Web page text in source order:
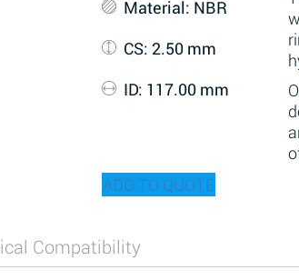
Material: NBR
CS: 2.50 mm
ID: 117.00 mm
ADD TO QUOTE
Compatibility